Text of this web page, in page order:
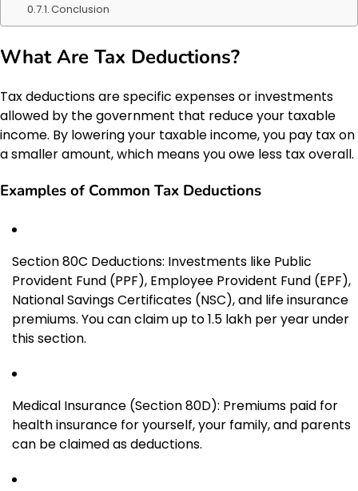
Conclusion
What Are Tax Deductions?
Tax deductions are specific expenses or investments
allowed by the government that reduce your taxable
income. By lowering your taxable income, you pay tax on
a smaller amount, which means you owe less tax overall.
Examples of Common Tax Deductions
Section 80C Deductions: Investments like Public
Provident Fund (PPF), Employee Provident Fund (EPF),
National Savings Certificates (NSC), and life insurance
premiums. You can claim up to ₹1.5 lakh per year under
this section.
Medical Insurance (Section 80D): Premiums paid for
health insurance for yourself, your family, and parents
can be claimed as deductions.